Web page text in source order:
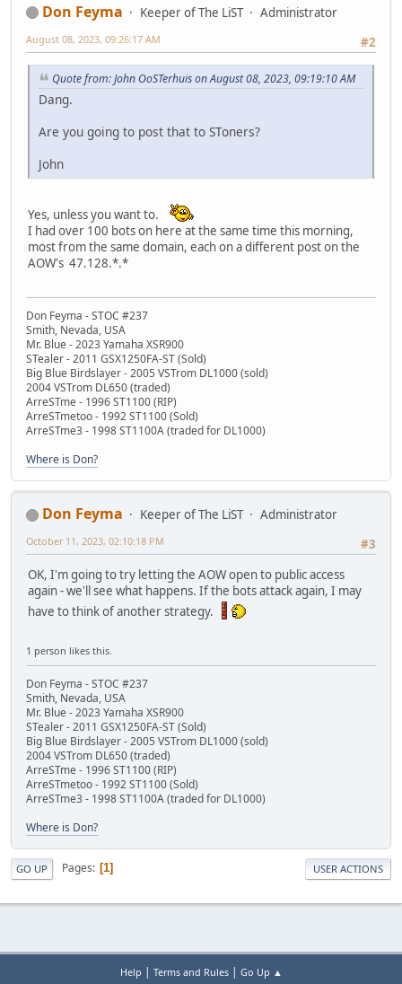
Don Feyma Keeper of The LiST
Administrator
#2
August 08, 2023, 09:26:17 AM
Quote from: John OoSTerhuis on August 08, 2023, 09:19:10 AM
Dang.
Are you going to post that to SToners?
John
Yes, unless you want to.
I had over 100 bots on here at the same time this morning,
most from the same domain, each on a different post on the
AOW's 47.128.*.*
Don Feyma - STOC #237
Smith, Nevada, USA
Mr. Blue - 2023 Yamaha XSR900
STealer - 2011 GSX1250FA-ST (Sold)
Big Blue Birdslayer - 2005 VSTrom DL1000 (sold)
2004 VSTrom DL650 (traded)
ArreSTme - 1996 ST1100 (RIP)
ArreSTmetoo - 1992 ST1100 (Sold)
ArreSTme3 - 1998 ST1100A (traded for DL1000)
Where is Don?
Don Feyma Keeper of The LiST
Administrator
#3
October 11, 2023, 02:10:18 PM
OK, I'm going to try letting the AOW open to public access
again - we'll see what happens. If the bots attack again, I may
have to think of another strategy.
1 person likes this.
Don Feyma - STOC #237
Smith, Nevada, USA
Mr. Blue - 2023 Yamaha XSR900
STealer - 2011 GSX1250FA-ST (Sold)
Big Blue Birdslayer - 2005 VSTrom DL1000 (sold)
2004 VSTrom DL650 (traded)
ArreSTme - 1996 ST1100 (RIP)
ArreSTmetoo - 1992 ST1100 (Sold)
ArreSTme3 - 1998 ST1100A (traded for DL1000)
Where is Don?
GO UP Pages 1 USER ACTIONS
Help | Terms and Rules| Go Up ▲